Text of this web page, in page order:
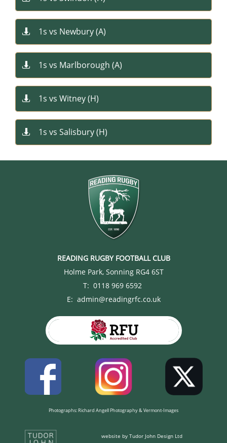
1s vs Newbury (A)

1s vs Marlborough (A)

1s vs Witney (H)

1s vs Salisbury (H)

READING RUGBY FOOTBALL CLUB
Holme Park, Sonning RG4 6ST
T: 0118 969 6592
E: admin@readingrfc.co.uk
Photographs: Richard Angell Photography & Vermont-Images
website by Tudor John Design Ltd​​​​​​​​​​​​